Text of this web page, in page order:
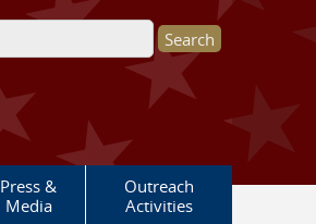
form
Press &
Media
Outreach
Activities